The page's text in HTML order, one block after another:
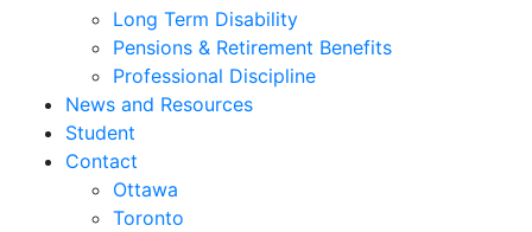
Long Term Disability
Pensions & Retirement Benefits
Professional Discipline
News and Resources
Student
Contact
Ottawa
Toronto